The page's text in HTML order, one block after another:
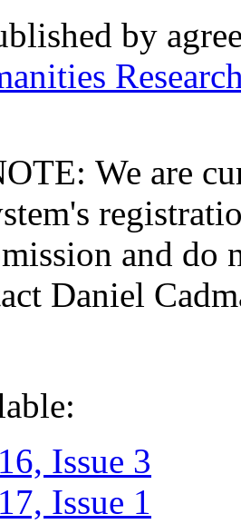
by
We are
and do
Daniel
Issue 3
Issue 1